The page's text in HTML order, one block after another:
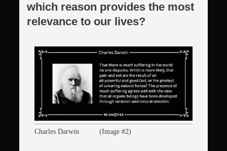
which reason provides the most
relevance to our lives?
Charles Darwin (Image #2)